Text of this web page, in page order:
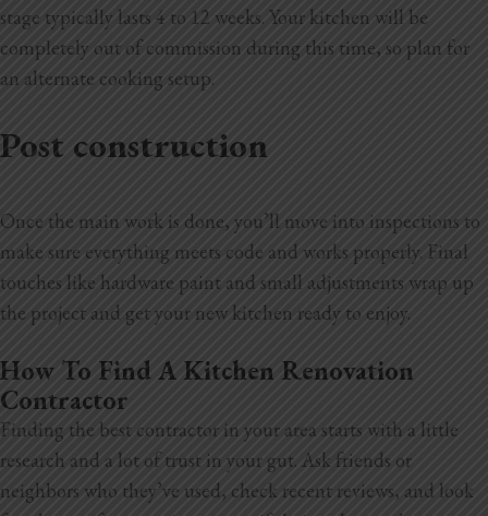
stage typically lasts 4 to 12 weeks. Your kitchen will be
completely out of commission during this time, so plan for
an alternate cooking setup.
Post construction
Once the main work is done, you’ll move into inspections to
make sure everything meets code and works properly. Final
touches like hardware paint and small adjustments wrap up
the project and get your new kitchen ready to enjoy.
How To Find A Kitchen Renovation
Contractor
Finding the best contractor in your area starts with a little
research and a lot of trust in your gut. Ask friends or
neighbors who they’ve used, check recent reviews, and look